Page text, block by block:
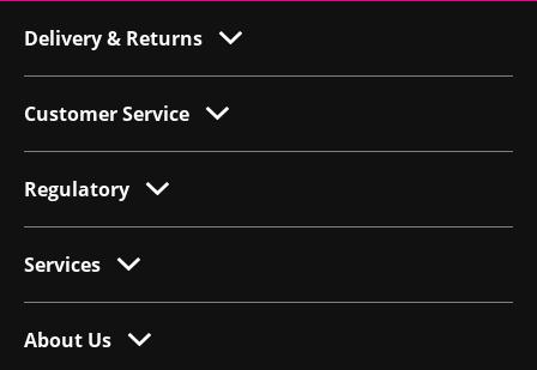
Delivery & Returns
Customer Service
Regulatory
Services
About Us